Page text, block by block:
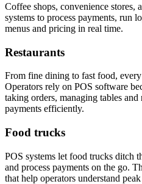
Coffee shops, convenience stores,
systems to process payments, run
menus and pricing in real time.
Restaurants
From fine dining to fast food, every
Operators rely on POS software
taking orders, managing tables and
payments efficiently.
Food trucks
POS systems let food trucks ditch
and process payments on the go.
that help operators understand